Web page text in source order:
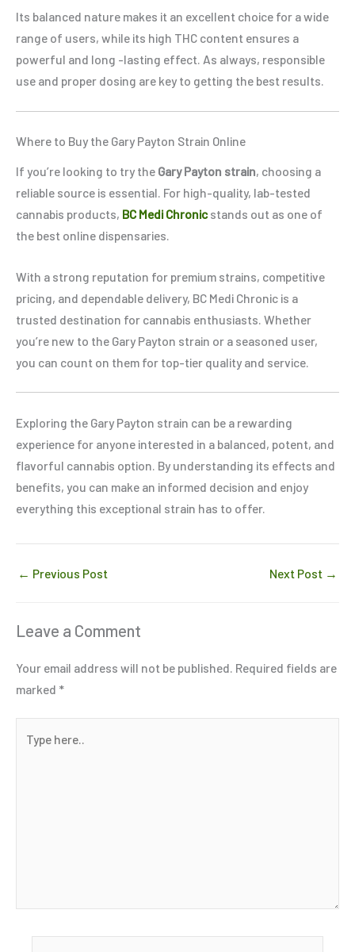
Its balanced nature makes it an excellent choice for a wide
range of users, while its high THC content ensures a
powerful and long -lasting effect. As always, responsible
use and proper dosing are key to getting the best results.
Where to Buy the Gary Payton Strain Online
If you’re looking to try the Gary Payton strain, choosing a
reliable source is essential. For high-quality, lab-tested
cannabis products, BC Medi Chronicstands out as one of
the best online dispensaries.
With a strong reputation for premium strains, competitive
pricing, and dependable delivery, BC Medi Chronic is a
trusted destination for cannabis enthusiasts. Whether
you’re new to the Gary Payton strain or a seasoned user,
you can count on them for top-tier quality and service.
Exploring the Gary Payton strain can be a rewarding
experience for anyone interested in a balanced, potent, and
flavorful cannabis option. By understanding its effects and
benefits, you can make an informed decision and enjoy
everything this exceptional strain has to offer.
← Previous Post Next Post →
Leave a Comment
Your email address will not be published. Required fields are
marked *
here..